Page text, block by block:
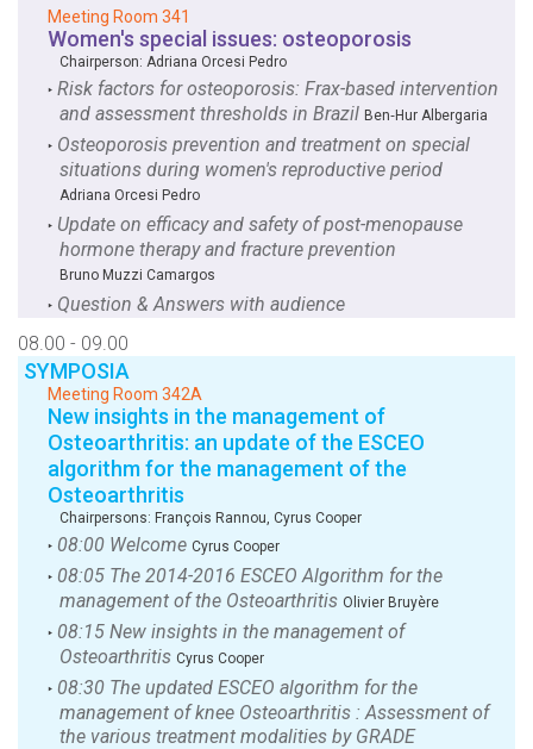
Meeting Room 341
Women's special issues: osteoporosis
Chairperson: Adriana Orcesi Pedro
‣ Risk factors for osteoporosis: Frax-based intervention
and assessment thresholds in Brazil Ben‑Hur Albergaria
‣ Osteoporosis prevention and treatment on special
situations during women's reproductive period
Adriana Orcesi Pedro
‣ Update on efficacy and safety of post-menopause
hormone therapy and fracture prevention
Bruno Muzzi Camargos
‣ Question & Answers with audience
08.00 - 09.00
SYMPOSIA
Meeting Room 342A
New insights in the management of
Osteoarthritis: an update of the ESCEO
algorithm for the management of the
Osteoarthritis
Chairpersons: François Rannou Cyrus Cooper
‣ 08:00 Welcome Cyrus Cooper
‣ 08:05 The 2014-2016 ESCEO Algorithm for the
management of the Osteoarthritis Olivier Bruyère
‣ 08:15 New insights in the management of
Osteoarthritis Cyrus Cooper
‣ 08:30 The updated ESCEO algorithm for the
management of knee Osteoarthritis : Assessment of
the various treatment modalities by GRADE